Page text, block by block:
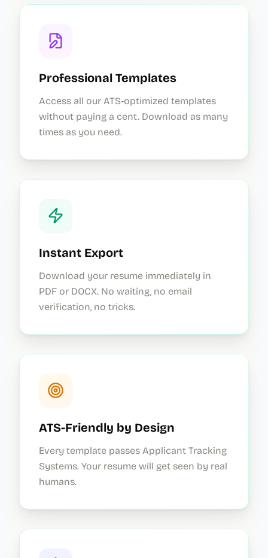
Professional Templates
Access all our ATS-optimized templates
without paying a cent. Download as many
times as you need.
Instant Export
Download your resume immediately in
PDF or DOCX. No waiting, no email
verification, no tricks.
ATS-Friendly by Design
Every template passes Applicant Tracking
Systems. Your resume will get seen by real
humans.